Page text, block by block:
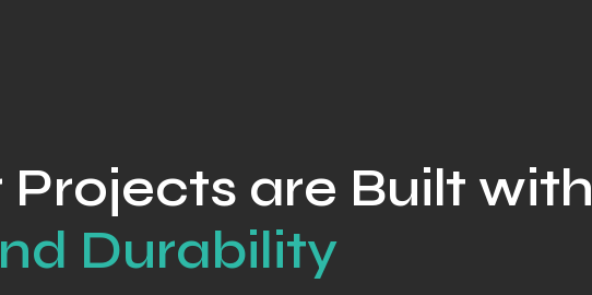
Projects are Built with
Durability